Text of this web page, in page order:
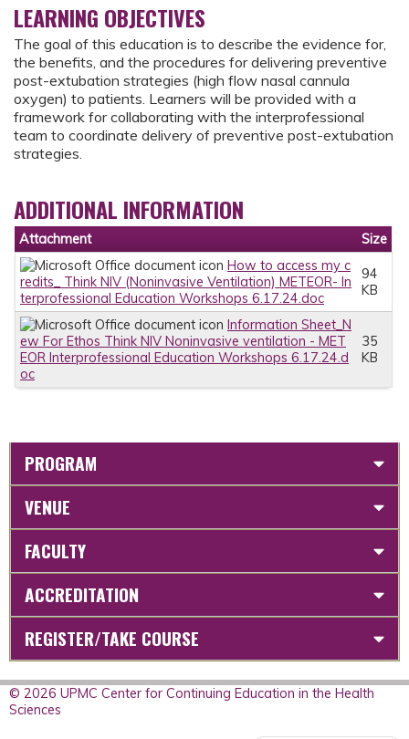
LEARNING OBJECTIVES
The goal of this education is to describe the evidence for,
the benefits, and the procedures for delivering preventive
post-extubation strategies (high flow nasal cannula
oxygen) to patients. Learners will be provided with a
framework for collaborating with the interprofessional
team to coordinate delivery of preventive post-extubation
strategies.
ADDITIONAL INFORMATION
Attachment
Size
How to access my c
redits_ Think NIV (Noninvasive Ventilation) METEOR- In
terprofessional Education Workshops 6.17.24.doc
94
KB
Information Sheet_N
ew For Ethos Think NIV Noninvasive ventilation - MET
EOR Interprofessional Education Workshops 6.17.24.d
oc
35
KB
PROGRAM
VENUE
FACULTY
ACCREDITATION
REGISTER/TAKE COURSE
© 2026 UPMC Center for Continuing Education in the Health
Sciences